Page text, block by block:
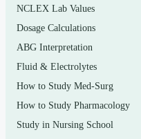
transmission-based
Health promotion,
Psychosocial
and coping
NCLEX Lab Values
Dosage Calculations
ABG Interpretation
Fluid & Electrolytes
How to Study Med-Surg
How to Study Pharmacology
Study in Nursing School